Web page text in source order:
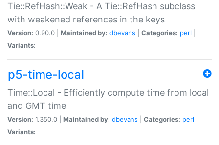
Tie::RefHash::Weak - A Tie::RefHash subclass
with weakened references in the keys
Version: 0.90.0 | Maintained by: dbevans Categories: perl
Variants:
p5-time-local
Time::Local - Efficiently compute time from local
and GMT time
Version: 1.350.0 | Maintained by: dbevans Categories: perl
Variants: